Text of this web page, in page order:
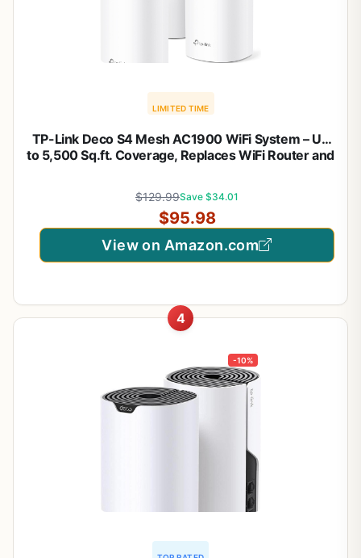
LIMITED TIME
TP-Link Deco S4 Mesh AC1900 WiFi System – Up
to 5,500 Sq.ft. Coverage, Replaces WiFi Router and
$129.99Save $34.01
$95.98
View on Amazon.com
4
-10%